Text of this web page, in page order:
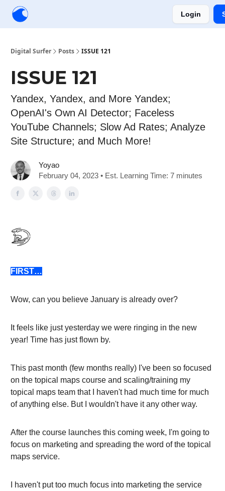
Login
Digital Surfer Posts ISSUE 121
ISSUE 121
Yandex, Yandex, and More Yandex;
OpenAI's Own AI Detector; Faceless
YouTube Channels; Slow Ad Rates; Analyze
Site Structure; and Much More!
Yoyao
February 04, 2023 • Est. Learning Time: 7 minutes
FIRST…
Wow, can you believe January is already over?
It feels like just yesterday we were ringing in the new
year! Time has just flown by.
This past month (few months really) I've been so focused
on the topical maps course and scaling/training my
topical maps team that I haven't had much time for much
of anything else. But I wouldn't have it any other way.
After the course launches this coming week, I'm going to
focus on marketing and spreading the word of the topical
maps service.
I haven't put too much focus into marketing the service